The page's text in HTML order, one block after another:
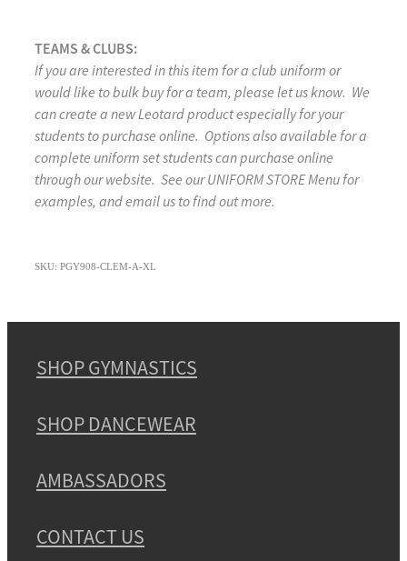
TEAMS & CLUBS:
If you are interested in this item for a club uniform or
would like to bulk buy for a team, please let us know. We
can create a new Leotard product especially for your
students to purchase online. Options also available for a
complete uniform set students can purchase online
through our website. See our UNIFORM STORE Menu for
examples, and email us to find out more.
SKU: PGY908-CLEM-A-XL
SHOP GYMNASTICS
SHOP DANCEWEAR
AMBASSADORS
CONTACT US